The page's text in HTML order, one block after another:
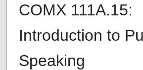
COMX 111A.15:
Introduction to
Speaking